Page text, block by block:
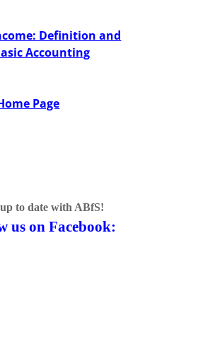
Definition and
Accounting
Page
to date with ABfS!
us on Facebook: